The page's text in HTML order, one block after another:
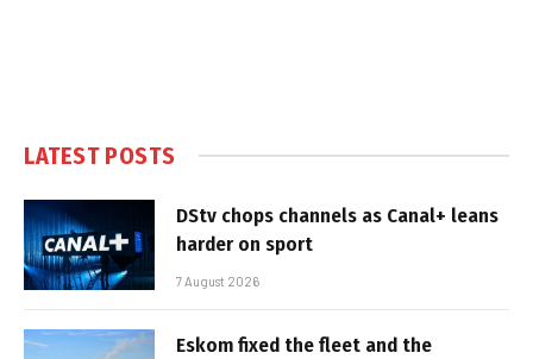
LATEST POSTS
DStv chops channels as Canal+ leans
harder on sport
7 August 2026
Eskom fixed the fleet and the